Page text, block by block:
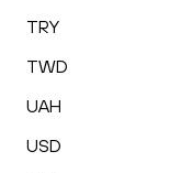
TRY
TWD
UAH
USD